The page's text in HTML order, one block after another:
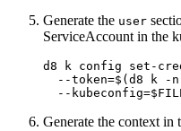
Generate the user
ServiceAccount in the
d8 k config set-
--token=$( d8 k -n
--kubeconfig=
Generate the context